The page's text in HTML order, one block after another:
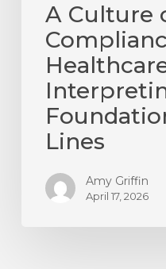
A Culture
Lines
Amy Griffin
April 17, 2026